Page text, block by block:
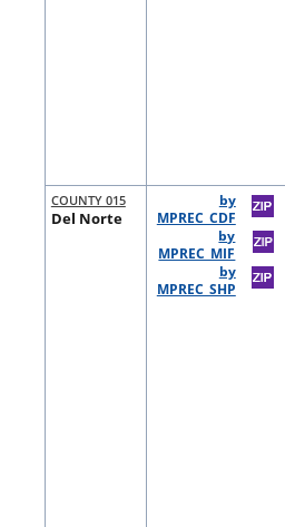
COUNTY 015
Del Norte
by
MPREC_CDF
by
MPREC_MIF
by
MPREC_SHP